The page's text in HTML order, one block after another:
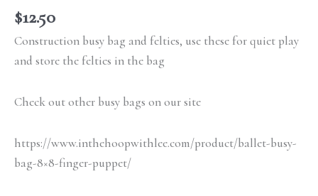
$12.50
Construction busy bag and felties, use these for quiet play
and store the felties in the bag
Check out other busy bags on our site
https://www.inthehoopwithlee.com/product/ballet-busy-
bag-8×8-finger-puppet/